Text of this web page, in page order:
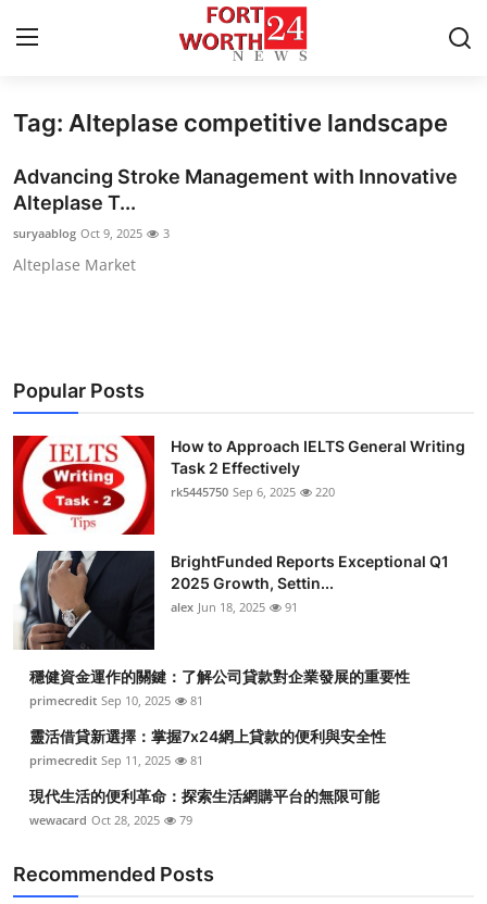
Home
Press Release
Contact
News Network
Health
Submit Press Release
Guest Posting
Crypto
Advertise with US
Business
Real Estate
Tag: Alteplase competitive landscape
Advancing Stroke Management with Innovative
Alteplase T...
suryaablog Oct 9, 2025 3
Alteplase Market
Popular Posts
How to Approach IELTS General Writing
Task 2 Effectively
rk5445750 Sep 6, 2025 220
BrightFunded Reports Exceptional Q1
2025 Growth, Settin...
alex Jun 18, 2025 91
穩健資金運作的關鍵：了解公司貸款對企業發展的重要性
primecredit Sep 10, 2025 81
靈活借貸新選擇：掌握7x24網上貸款的便利與安全性
primecredit Sep 11, 2025 81
現代生活的便利革命：探索生活網購平台的無限可能
wewacard Oct 28, 2025 79
Recommended Posts